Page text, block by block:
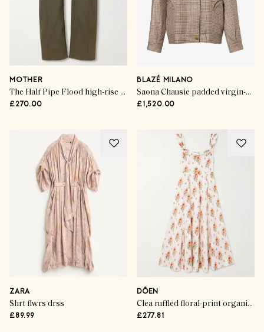
MOTHER
The Half Pipe Flood high-rise wide-leg jeans
£270.00
BLAZÉ MILANO
Saona Chausie padded virgin-wool trench jacket
£1,520.00
ZARA
Shrt flwrs drss
£89.99
DÔEN
Clea ruffled floral-print organic cotton midi dress
£277.81